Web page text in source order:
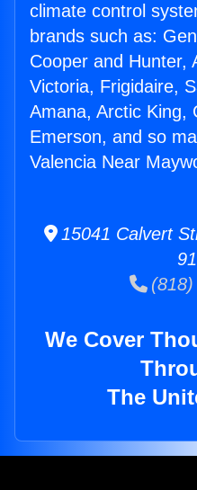
climate control
brands such as:
Cooper and Hunter,
Victoria, Frigidaire,
Amana, Arctic King,
Emerson, and so
Valencia Near
15041 Calvert
(818)
We Cover
The